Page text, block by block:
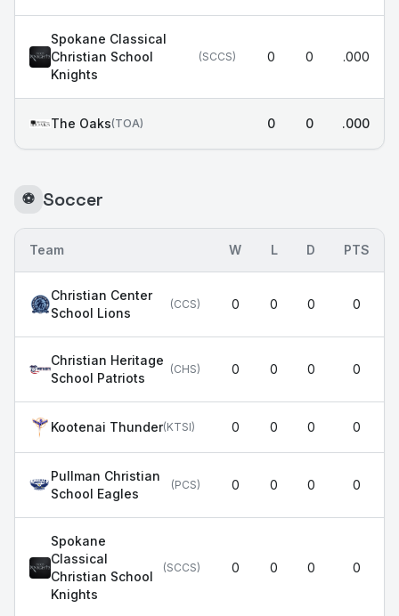
Spokane Classical
Christian School
Knights
(SCCS) 0 0 .000
The Oaks(TOA) 0 0 .000
⚽ Soccer
Team W L D PTS
Christian Center
School Lions
(CCS) 0 0 0 0
Christian Heritage
School Patriots
(CHS) 0 0 0 0
Kootenai Thunder(KTSI) 0 0 0 0
Pullman Christian
School Eagles
(PCS) 0 0 0 0
Spokane
Classical
Christian School
Knights
(SCCS) 0 0 0 0